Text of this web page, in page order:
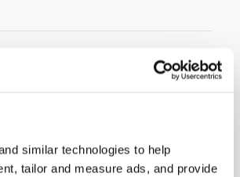
similar technologies to help
tailor and measure ads, and provide